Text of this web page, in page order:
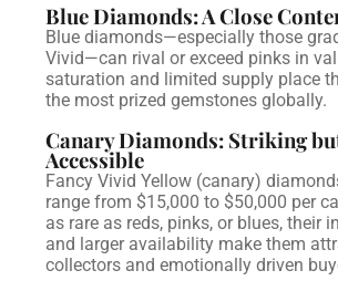
Blue Diamonds: A Close
Blue diamonds—especially those
Vivid—can rival or exceed pinks in
saturation and limited supply place
the most prized gemstones globally.
Canary Diamonds: Striking
Accessible
Fancy Vivid Yellow (canary)
range from $15,000 to $50,000 per
as rare as reds, pinks, or blues, their
and larger availability make them
collectors and emotionally driven